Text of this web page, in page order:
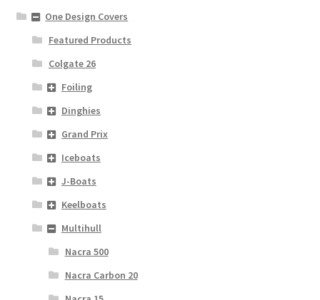
One Design Covers
Featured Products
Colgate 26
Foiling
Dinghies
Grand Prix
Iceboats
J-Boats
Keelboats
Multihull
Nacra 500
Nacra Carbon 20